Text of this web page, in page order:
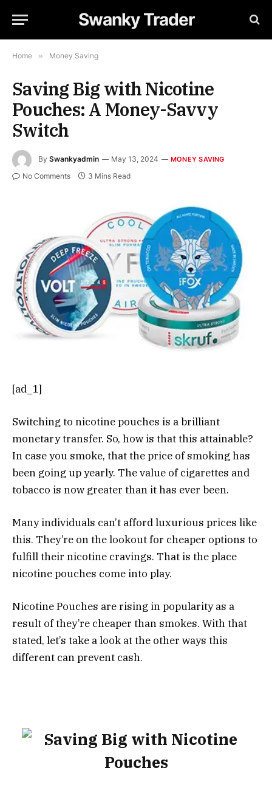
Swanky Trader
Home » Money Saving
Saving Big with Nicotine
Pouches: A Money-Savvy
Switch
By Swankyadmin May 13, 2024 MONEY SAVING
No Comments 3 Mins Read
[ad_1]
Switching to nicotine pouches is a brilliant
monetary transfer. So, how is that this attainable?
In case you smoke, that the price of smoking has
been going up yearly. The value of cigarettes and
tobacco is now greater than it has ever been.
Many individuals can’t afford luxurious prices like
this. They’re on the lookout for cheaper options to
fulfill their nicotine cravings. That is the place
nicotine pouches come into play.
Nicotine Pouches are rising in popularity as a
result of they’re cheaper than smokes. With that
stated, let’s take a look at the other ways this
different can prevent cash.